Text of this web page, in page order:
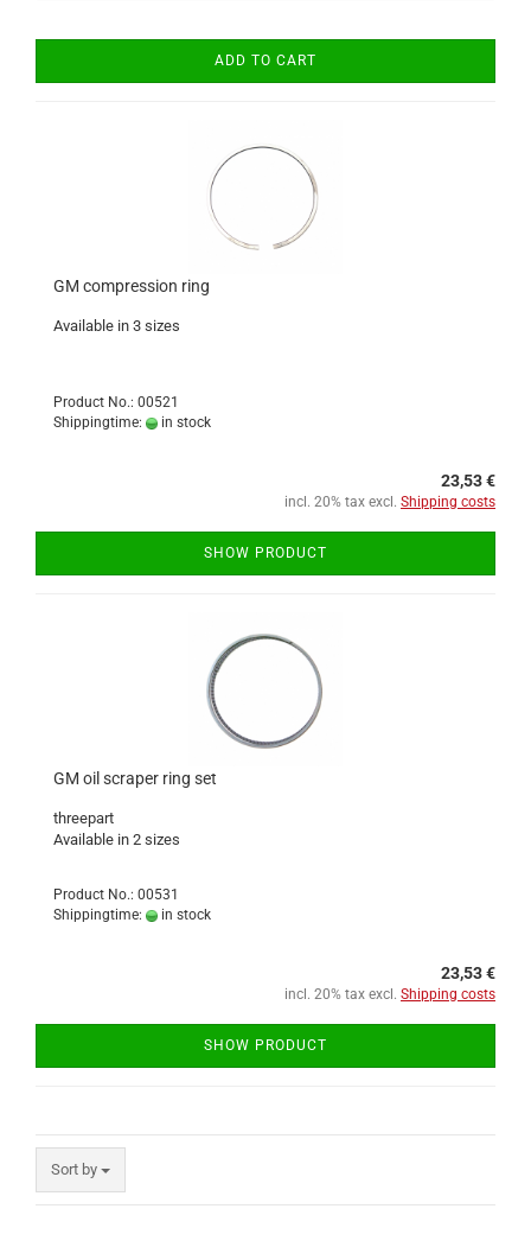
ADD TO CART
GM compression ring
Available in 3 sizes
Product No.: 00521
Shippingtime:
in stock
23,53 €
incl. 20% tax excl. Shipping costs
SHOW PRODUCT
GM oil scraper ring set
threepart
Available in 2 sizes
Product No.: 00531
Shippingtime:
in stock
23,53 €
incl. 20% tax excl. Shipping costs
SHOW PRODUCT
Sort by